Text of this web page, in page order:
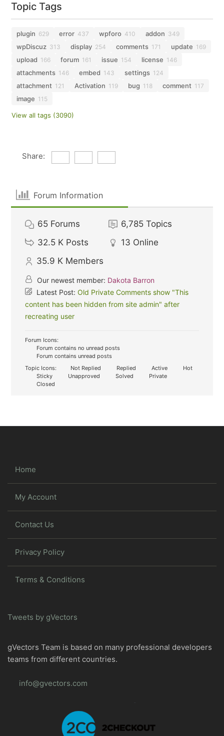
Topic Tags
plugin 629 error 437 wpforo 410 addon 349
wpDiscuz 313 display 254 comments 171 update 169
upload 166 forum 161 issue 154 license 146
attachments 146 embed 143 settings 124
attachment 121 Activation 119 bug 118 comment 117
image 115
View all tags (3090)
Share:
Forum Information
65 Forums 6,785 Topics
32.5 K Posts 13 Online
35.9 K Members
Our newest member: Dakota Barron
Latest Post:Old Private Comments show "This
content has been hidden from site admin" after
recreating user
Forum Icons:
Forum contains no unread posts
Forum contains unread posts
Topic Icons:
Not Replied Replied Active
Hot
Sticky
Unapproved Solved
Private
Closed
Home
My Account
Contact Us
Privacy Policy
Terms & Conditions
Tweets by gVectors
gVectors Team is based on many professional developers
teams from different countries.
info@gvectors.com